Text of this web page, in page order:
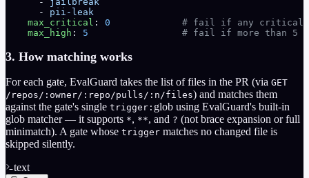
      -
pii-leak
    max_critical
: 0
# fail if any critical
    max_high
: 5
# fail if more than 5
3. How matching works
For each gate, EvalGuard takes the list of files in the PR (via GET
/repos/:owner/:repo/pulls/:n/files) and matches them
against the gate's single trigger: glob using EvalGuard's built-in
glob matcher — it supports *, **, and ? (not brace expansion or full
minimatch). A gate whose trigger matches no changed file is
skipped silently.
text